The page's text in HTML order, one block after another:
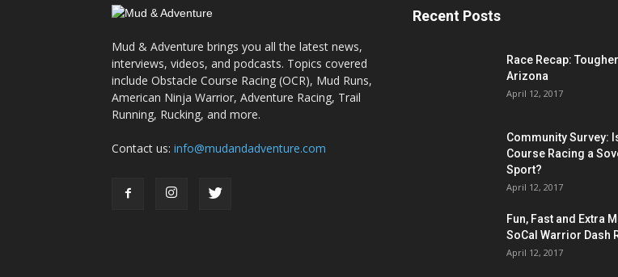
Mud & Adventure brings you all the latest news,
interviews, videos, and podcasts. Topics covered
include Obstacle Course Racing (OCR), Mud Runs,
American Ninja Warrior, Adventure Racing, Trail
Running, Rucking, and more.
Contact us: info@mudandadventure.com
Recent Posts
Race Recap:
Arizona
April 12, 2017
Community Survey:
Course Racing a
Sport?
April 12, 2017
Fun, Fast and Extra
SoCal Warrior Dash
April 12, 2017